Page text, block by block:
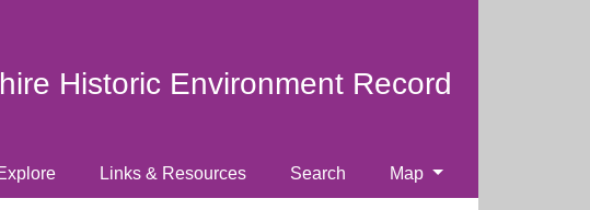
Historic Environment Record
Links & Resources Search Map